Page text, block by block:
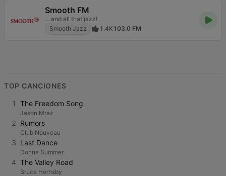
Smooth FM
... and all that jazz!
Smooth Jazz
1.4K 103.0 FM
TOP CANCIONES
1 The Freedom Song
Jason Mraz
2 Rumors
Club Nouveau
3 Last Dance
Donna Summer
4 The Valley Road
Bruce Hornsby